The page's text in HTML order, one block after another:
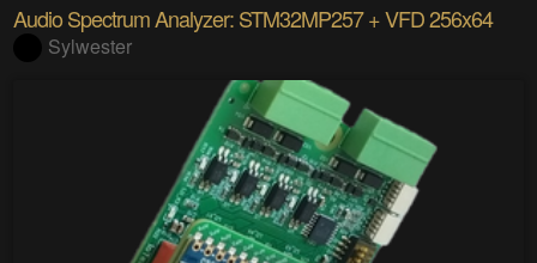
Audio Spectrum Analyzer: STM32MP257 + VFD 256x64
Sylwester